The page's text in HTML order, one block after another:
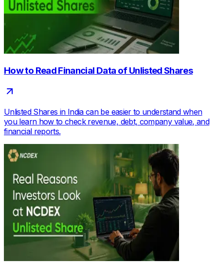
How to Read Financial Data of Unlisted Shares
Unlisted Shares in India can be easier to understand when
you learn how to check revenue, debt, company value, and
financial reports.